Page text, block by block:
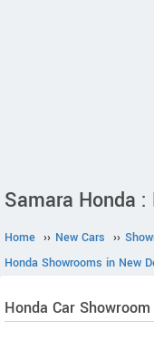
Samara Honda :
Home ›› New Cars ››
Honda Showrooms in New
Honda Car Showroom